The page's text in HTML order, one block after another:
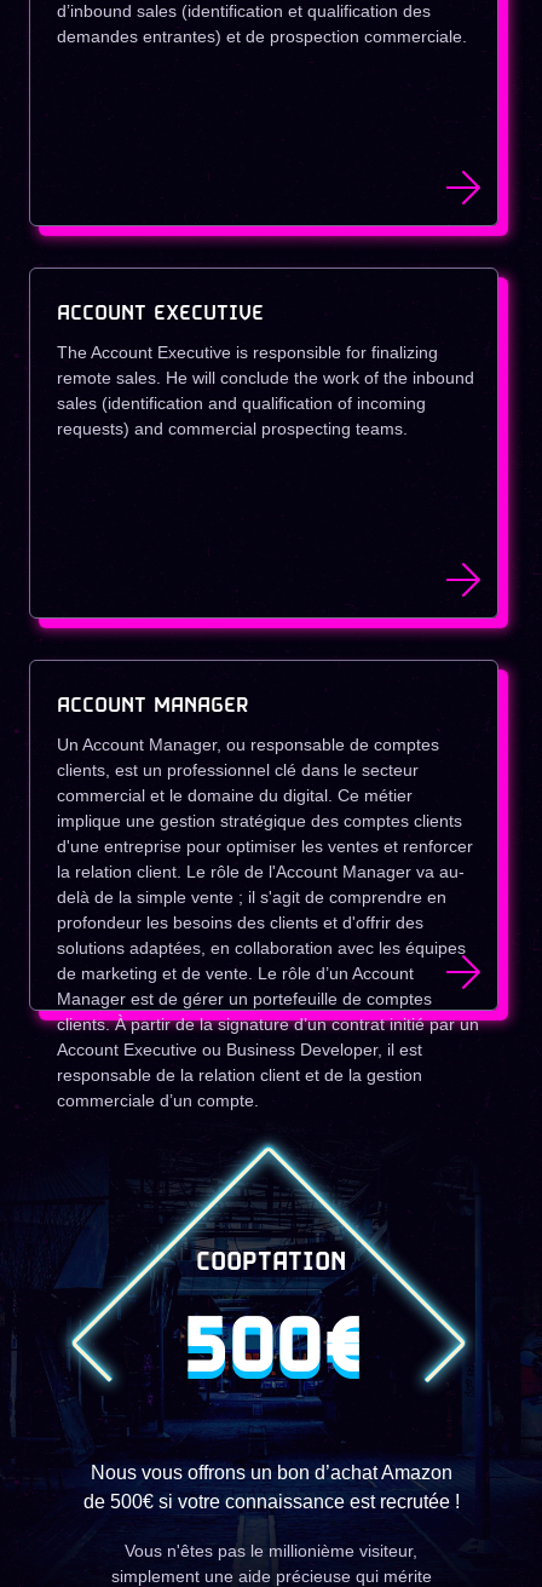
d’inbound sales (identification et qualification des
demandes entrantes) et de prospection commerciale.
ACCOUNT EXECUTIVE
The Account Executive is responsible for finalizing
remote sales. He will conclude the work of the inbound
sales (identification and qualification of incoming
requests) and commercial prospecting teams.
ACCOUNT MANAGER
Un Account Manager, ou responsable de comptes
clients, est un professionnel clé dans le secteur
commercial et le domaine du digital. Ce métier
implique une gestion stratégique des comptes clients
d'une entreprise pour optimiser les ventes et renforcer
la relation client. Le rôle de l'Account Manager va au-
delà de la simple vente ; il s'agit de comprendre en
profondeur les besoins des clients et d'offrir des
solutions adaptées, en collaboration avec les équipes
de marketing et de vente. Le rôle d’un Account
Manager est de gérer un portefeuille de comptes
clients. À partir de la signature d’un contrat initié par un
Account Executive ou Business Developer, il est
responsable de la relation client et de la gestion
commerciale d’un compte.
COOPTATION
500€
Nous vous offrons un bon d’achat Amazon
de 500€ si votre connaissance est recrutée !
Vous n'êtes pas le millionième visiteur,
simplement une aide précieuse qui mérite